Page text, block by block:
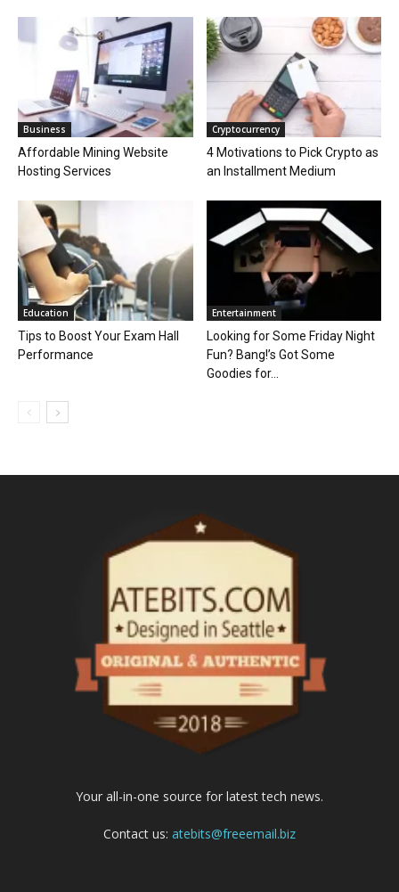
Business
Affordable Mining Website
Hosting Services
Cryptocurrency
4 Motivations to Pick Crypto as
an Installment Medium
Education
Tips to Boost Your Exam Hall
Performance
Entertainment
Looking for Some Friday Night
Fun? Bang!’s Got Some
Goodies for...
Your all-in-one source for latest tech news.
Contact us: atebits@freeemail.biz